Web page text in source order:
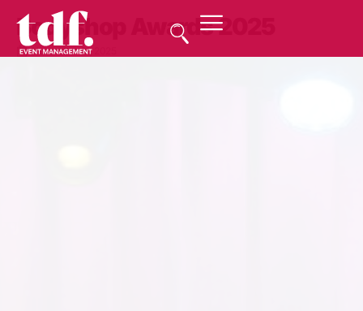
Bodyshop Awards 2025
November 21, 2025